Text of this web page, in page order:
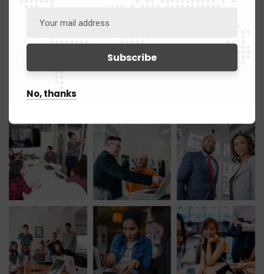
March 2021 12
Gallery
No, thanks